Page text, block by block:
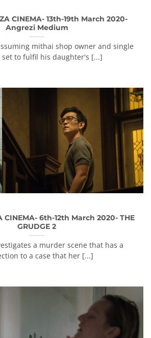
CINEMA- 13th-19th March 2020-
Angrezi Medium
mithai shop owner and single
to fulfil his daughter's [...]
CINEMA- 6th-12th March 2020- THE
GRUDGE 2
a murder scene that has a
to a case that her [...]